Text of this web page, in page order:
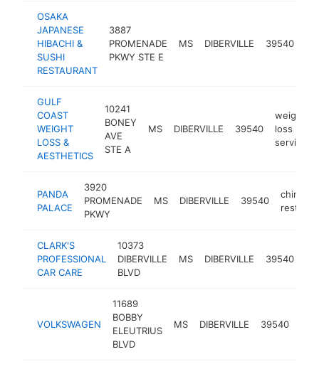
OSAKA
JAPANESE
HIBACHI &
SUSHI
RESTAURANT
3887
PROMENADE
PKWY STE E
MS DIBERVILLE 39540
GULF
COAST
WEIGHT
LOSS &
AESTHETICS
10241
BONEY
AVE
STE A
MS DIBERVILLE 39540
weight
loss
service
PANDA
PALACE
3920
PROMENADE
PKWY
MS DIBERVILLE 39540
chinese
CLARK'S
PROFESSIONAL
CAR CARE
10373
DIBERVILLE
BLVD
MS DIBERVILLE 39540
VOLKSWAGEN
11689
BOBBY
ELEUTRIUS
BLVD
MS DIBERVILLE 39540